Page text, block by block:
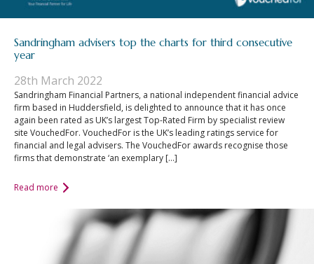
Sandringham advisers top the charts for third consecutive
year
28th March 2022
Sandringham Financial Partners, a national independent financial advice
firm based in Huddersfield, is delighted to announce that it has once
again been rated as UK’s largest Top-Rated Firm by specialist review
site VouchedFor. VouchedFor is the UK’s leading ratings service for
financial and legal advisers. The VouchedFor awards recognise those
firms that demonstrate ‘an exemplary […]
Read more